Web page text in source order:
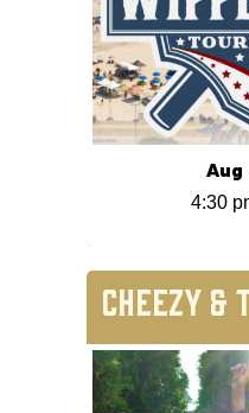
Aug
4:30
CHEEZY &